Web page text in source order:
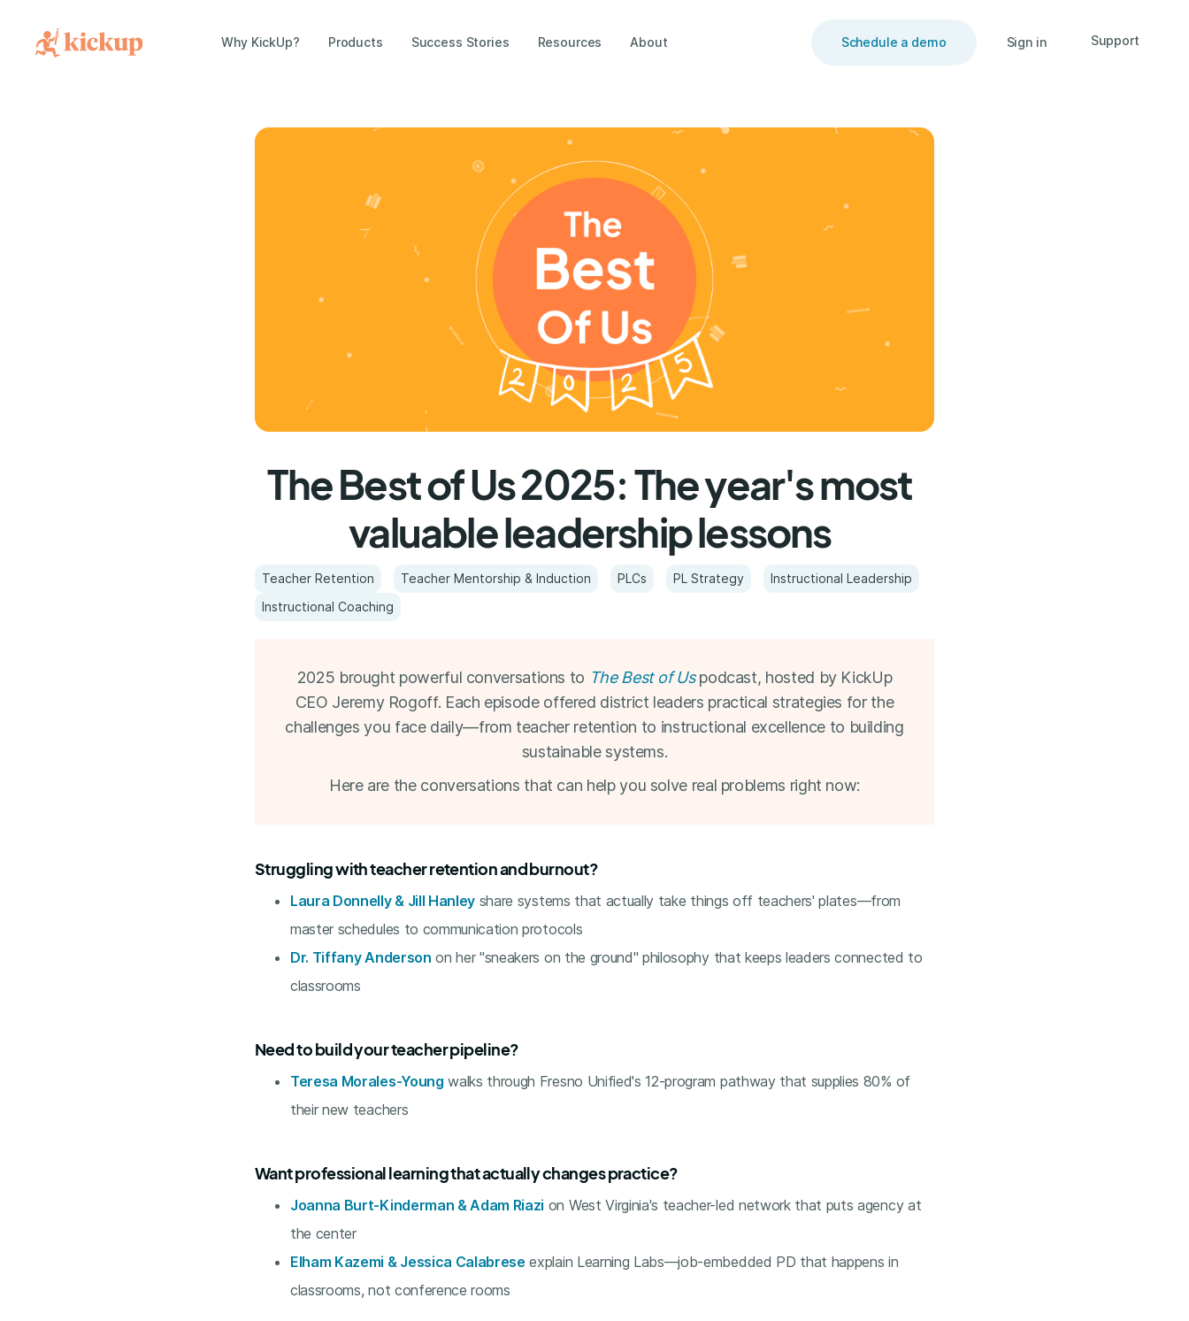
Why KickUp? Products Success Stories Resources About Schedule a demo Sign in Support
The Best of Us 2025: The year's most
valuable leadership lessons
Teacher Retention Teacher Mentorship & Induction PLCs PL Strategy
Instructional Leadership
Instructional Coaching
2025 brought powerful conversations to The Best of Uspodcast, hosted by KickUp
CEO Jeremy Rogoff. Each episode offered district leaders practical strategies for the
challenges you face daily—from teacher retention to instructional excellence to building
sustainable systems.
Here are the conversations that can help you solve real problems right now:
Struggling with teacher retention and burnout?
Laura Donnelly & Jill Hanley share systems that actually take things off teachers' plates—from
master schedules to communication protocols
Dr. Tiffany Anderson on her "sneakers on the ground" philosophy that keeps leaders connected to
classrooms
Need to build your teacher pipeline?
Teresa Morales-Young walks through Fresno Unified's 12-program pathway that supplies 80% of
their new teachers
Want professional learning that actually changes practice?
Joanna Burt-Kinderman & Adam Riazi on West Virginia's teacher-led network that puts agency at
the center
Elham Kazemi & Jessica Calabrese explain Learning Labs—job-embedded PD that happens in
classrooms, not conference rooms